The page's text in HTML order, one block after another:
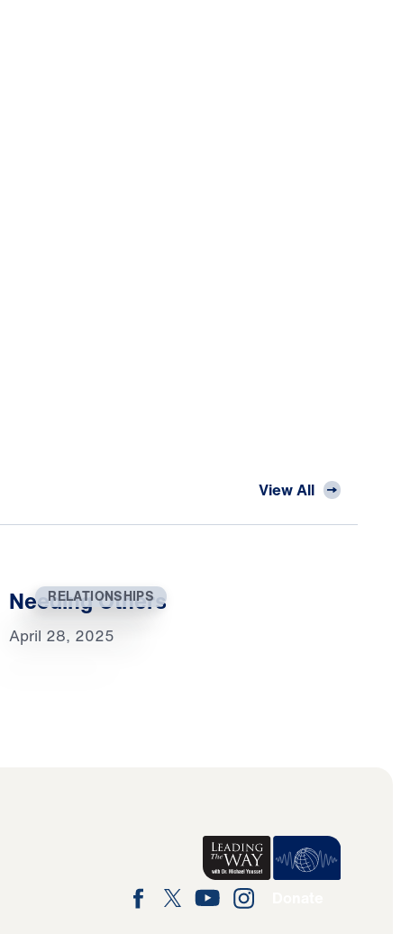
View All
RELATIONSHIPS
Needing Others
April 28, 2025